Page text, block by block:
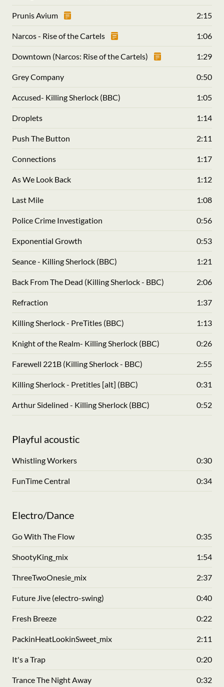
Prunis Avium 2:15
Narcos - Rise of the Cartels 1:06
Downtown (Narcos: Rise of the Cartels) 1:29
Grey Company 0:50
Accused- Killing Sherlock (BBC) 1:05
Droplets 1:14
Push The Button 2:11
Connections 1:17
As We Look Back 1:12
Last Mile 1:08
Police Crime Investigation 0:56
Exponential Growth 0:53
Seance - Killing Sherlock (BBC) 1:21
Back From The Dead (Killing Sherlock - BBC) 2:06
Refraction 1:37
Killing Sherlock - PreTitles (BBC) 1:13
Knight of the Realm- Killing Sherlock (BBC) 0:26
Farewell 221B (Killing Sherlock - BBC) 2:55
Killing Sherlock - Pretitles [alt] (BBC) 0:31
Arthur Sidelined - Killing Sherlock (BBC) 0:52
Playful acoustic
Whistling Workers 0:30
FunTime Central 0:34
Electro/Dance
Go With The Flow 0:35
ShootyKing_mix 1:54
ThreeTwoOnesie_mix 2:37
Future Jive (electro-swing) 0:40
Fresh Breeze 0:22
PackinHeatLookinSweet_mix 2:11
It's a Trap 0:20
Trance The Night Away 0:32